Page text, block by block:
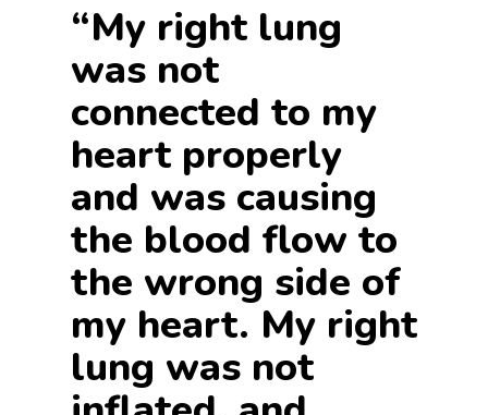
“My right lung
was not
connected to my
heart properly
and was causing
the blood flow to
the wrong side of
my heart. My right
lung was not